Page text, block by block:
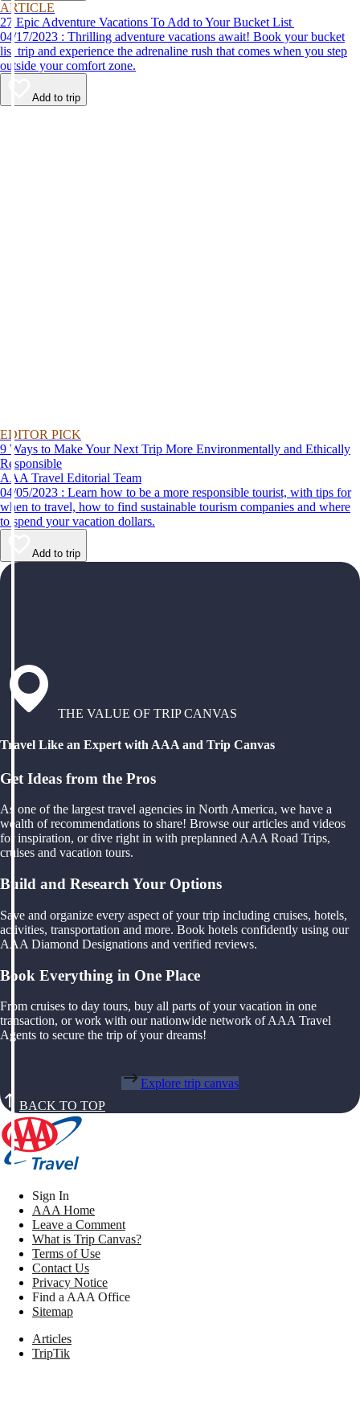
ARTICLE
27 Epic Adventure Vacations To Add to Your Bucket List
04/17/2023 : Thrilling adventure vacations await! Book your bucket
list trip and experience the adrenaline rush that comes when you step
outside your comfort zone.
Add to trip
EDITOR PICK
9 Ways to Make Your Next Trip More Environmentally and Ethically
Responsible
AAA Travel Editorial Team
04/05/2023 : Learn how to be a more responsible tourist, with tips for
when to travel, how to find sustainable tourism companies and where
to spend your vacation dollars.
Add to trip
THE VALUE OF TRIP CANVAS
Travel Like an Expert with AAA and Trip Canvas
Get Ideas from the Pros
As one of the largest travel agencies in North America, we have a
wealth of recommendations to share! Browse our articles and videos
for inspiration, or dive right in with preplanned AAA Road Trips,
cruises and vacation tours.
Build and Research Your Options
Save and organize every aspect of your trip including cruises, hotels,
activities, transportation and more. Book hotels confidently using our
AAA Diamond Designations and verified reviews.
Book Everything in One Place
From cruises to day tours, buy all parts of your vacation in one
transaction, or work with our nationwide network of AAA Travel
Agents to secure the trip of your dreams!
Explore trip canvas
BACK TO TOP
Sign In
AAA Home
Leave a Comment
What is Trip Canvas?
Terms of Use
Contact Us
Privacy Notice
Find a AAA Office
Sitemap
Articles
TripTik